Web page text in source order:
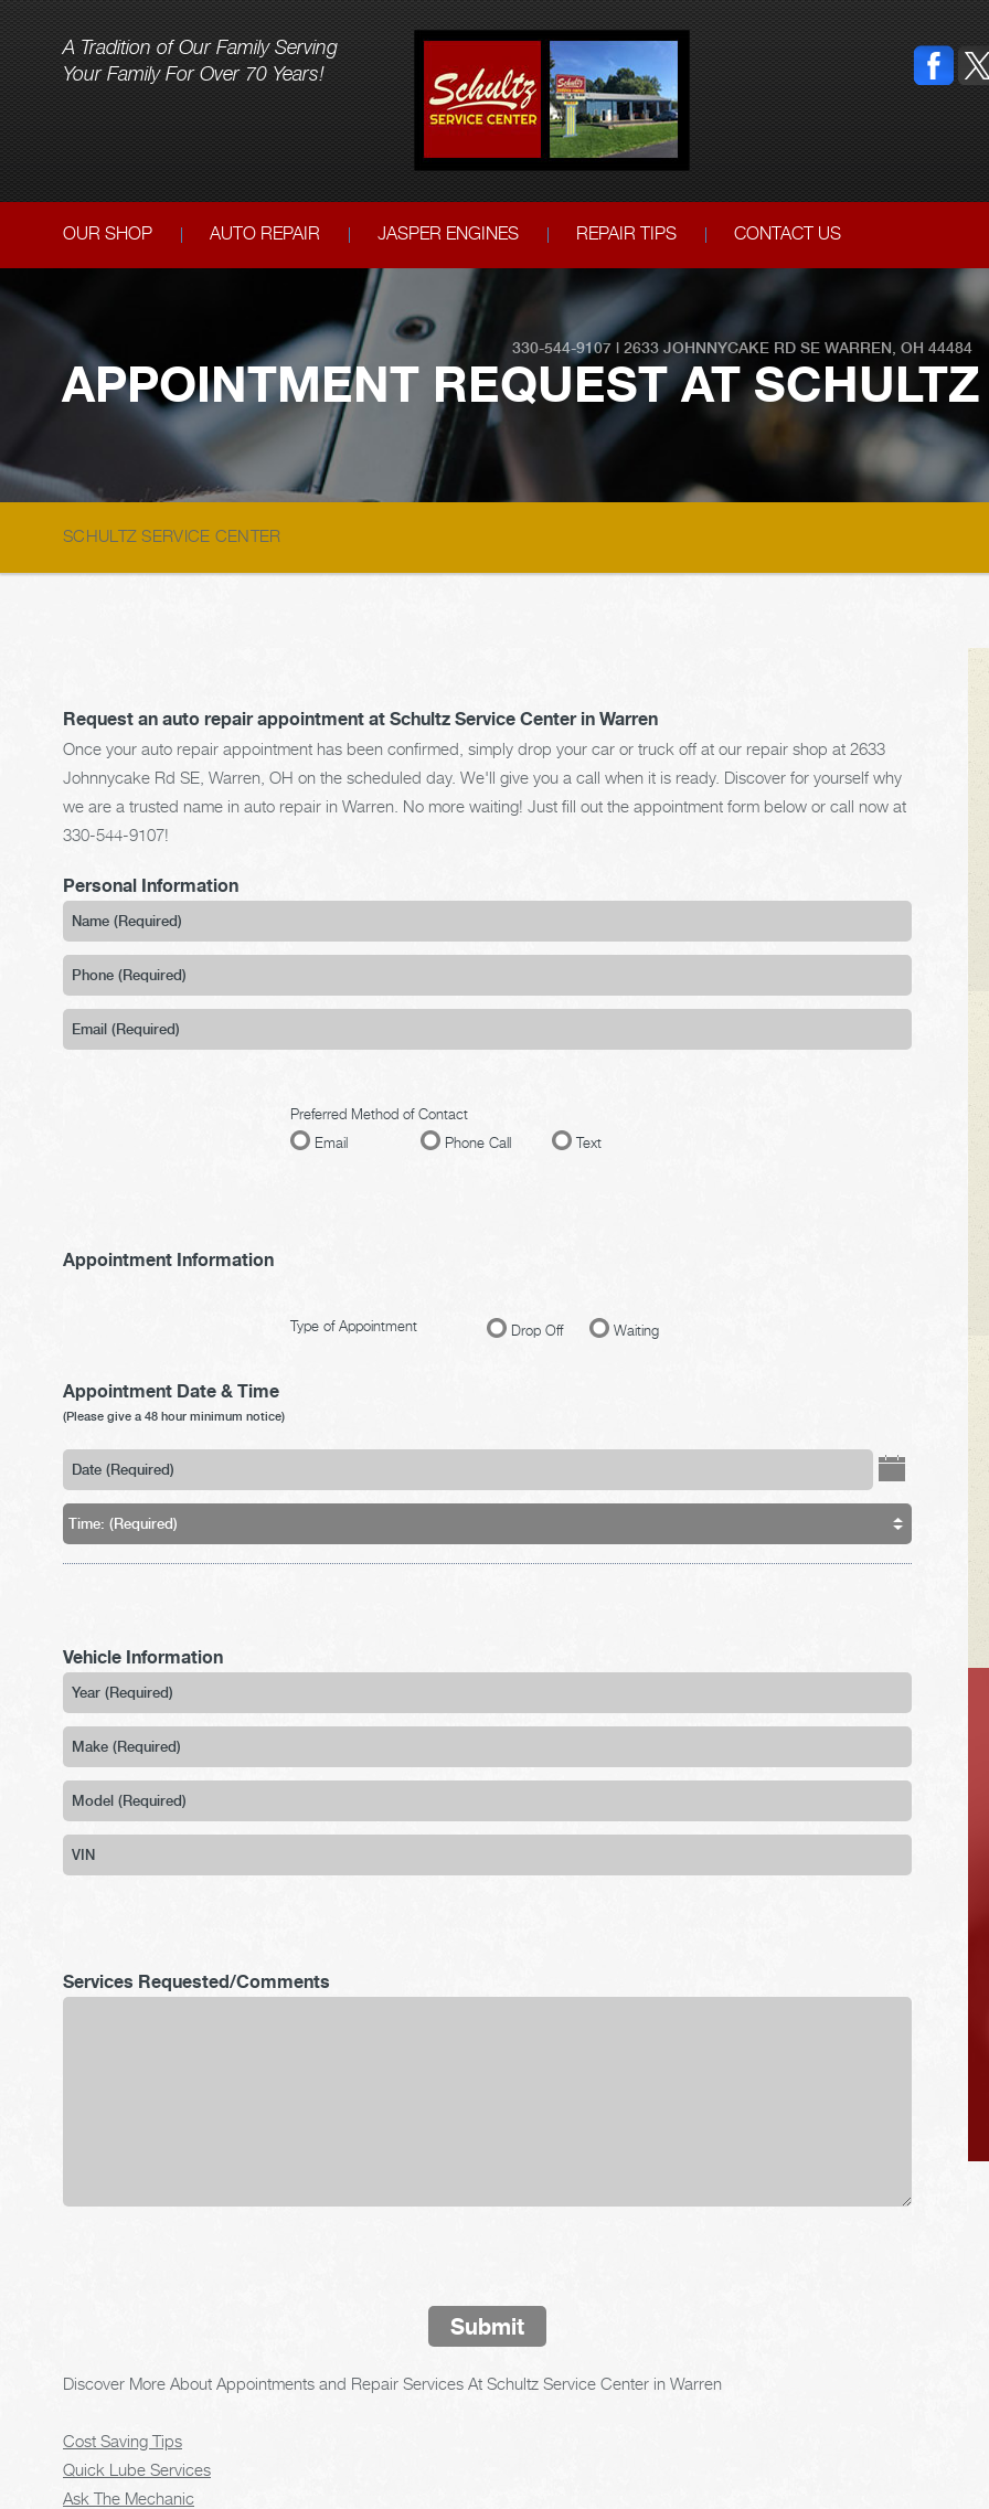
A Tradition of Our Family Serving
Your Family For Over 70 Years!
OUR SHOP AUTO REPAIR JASPER ENGINES REPAIR TIPS CONTACT US
330-544-9107| 2633 JOHNNYCAKE RD SE WARREN, OH 44484
APPOINTMENT REQUEST AT
SCHULTZ SERVICE CENTER
Request an auto repair appointment at Schultz Service Center in Warren
Once your auto repair appointment has been confirmed, simply drop your car or truck off at our repair shop at 2633
Johnnycake Rd SE, Warren, OH on the scheduled day. We'll give you a call when it is ready. Discover for yourself why
we are a trusted name in auto repair in Warren. No more waiting! Just fill out the appointment form below or call now at
330-544-9107!
Personal Information
Preferred Method of Contact
Email
Phone Call Text
Appointment Information
Type of Appointment Drop Off Waiting
Appointment Date & Time
(Please give a 48 hour minimum notice)
Vehicle Information
Services Requested/Comments
Submit
Discover More About Appointments and Repair Services At Schultz Service Center in Warren
Cost Saving Tips
Quick Lube Services
Ask The Mechanic
VEHICLE TIPS
suspension system